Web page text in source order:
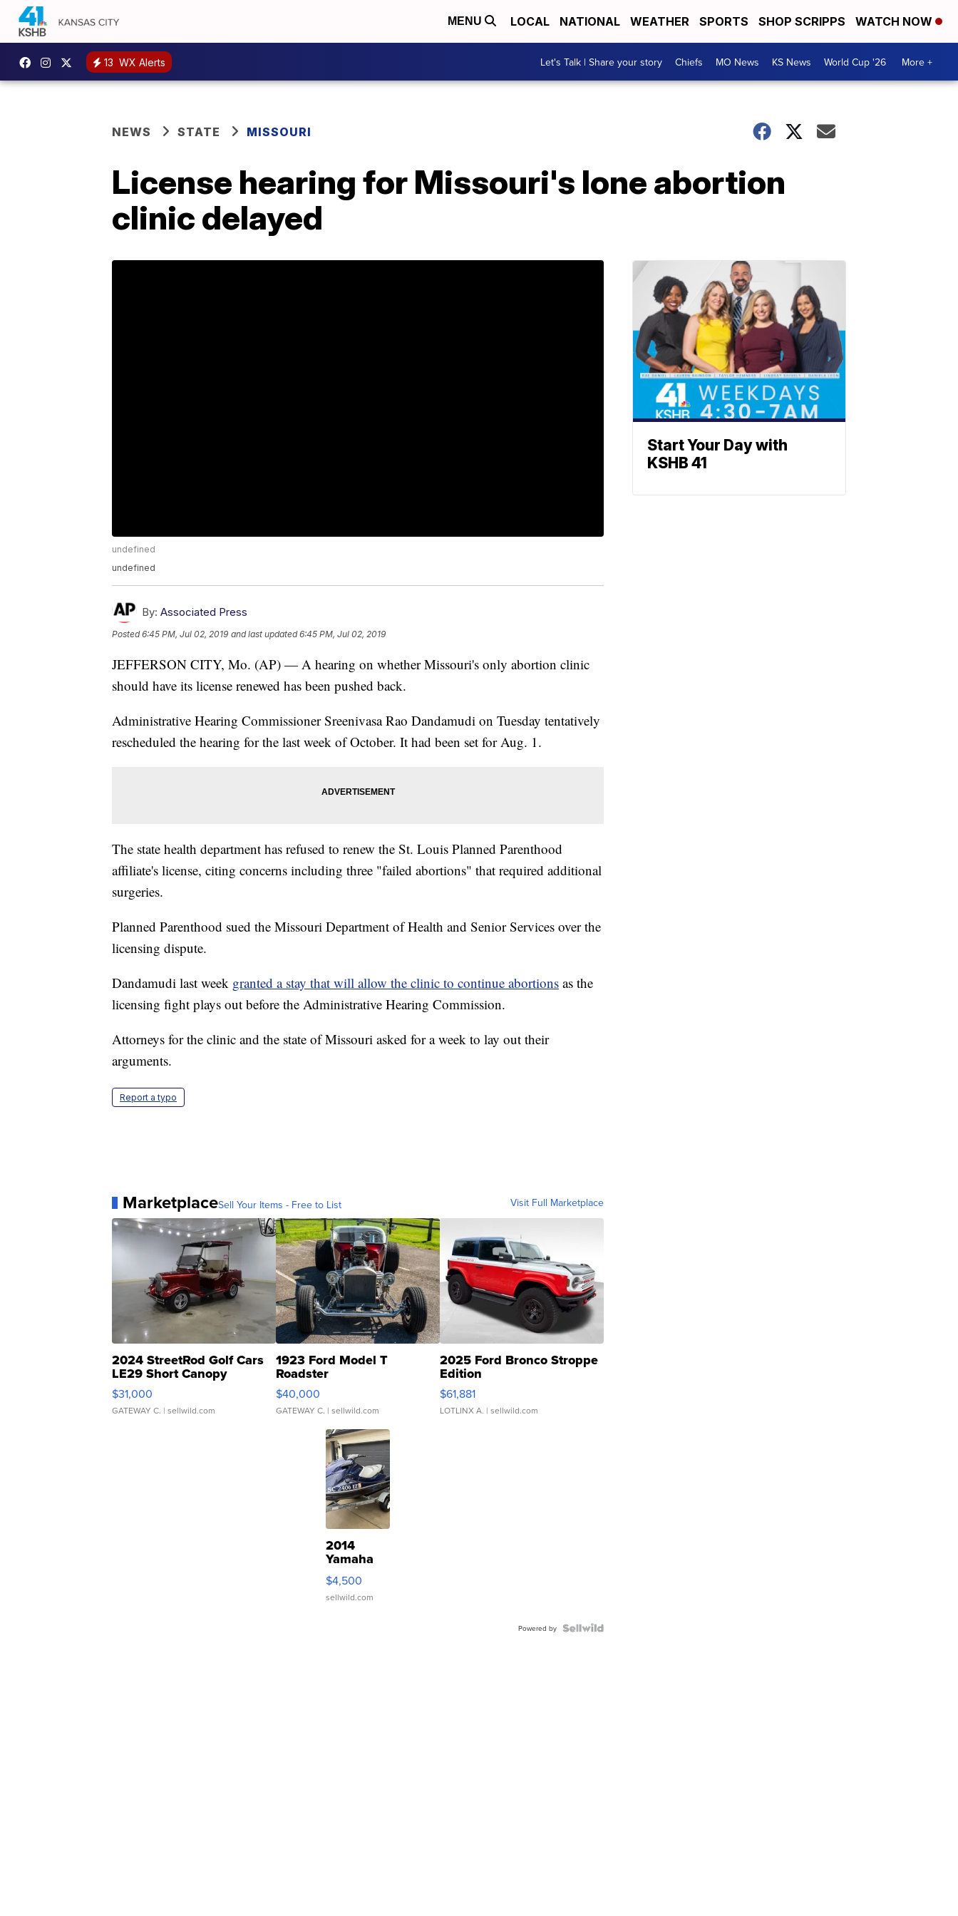
MENU LOCAL NATIONAL WEATHER SPORTS SHOP SCRIPPS WATCH NOW
13 WX Alerts Let's Talk | Share your story Chiefs MO News KS News World Cup '26 More +
NEWS STATE MISSOURI
License hearing for Missouri's lone abortion
clinic delayed
undefined
undefined
By: Associated Press
Posted6:45 PM, Jul 02, 2019 and last updated 6:45 PM, Jul 02, 2019
JEFFERSON CITY, Mo. (AP) — A hearing on whether Missouri's only abortion clinic
should have its license renewed has been pushed back.
Administrative Hearing Commissioner Sreenivasa Rao Dandamudi on Tuesday tentatively
rescheduled the hearing for the last week of October. It had been set for Aug. 1.
The state health department has refused to renew the St. Louis Planned Parenthood
affiliate's license, citing concerns including three "failed abortions" that required additional
surgeries.
Planned Parenthood sued the Missouri Department of Health and Senior Services over the
licensing dispute.
Dandamudi last week granted a stay that will allow the clinic to continue abortions as the
licensing fight plays out before the Administrative Hearing Commission.
Attorneys for the clinic and the state of Missouri asked for a week to lay out their
arguments.
Report a typo
MarketplaceSell Your Items - Free to List Visit Full Marketplace
2024 StreetRod Golf Cars
LE29 Short Canopy
$31,000
GATEWAY C. | sellwild.com
1923 Ford Model T
Roadster
$40,000
GATEWAY C. | sellwild.com
2025 Ford Bronco Stroppe
Edition
$61,881
LOTLINX A. | sellwild.com
2014
Yamaha
VX Deluxe
$4,500
sellwild.com
Powered by
Start Your Day with
KSHB 41